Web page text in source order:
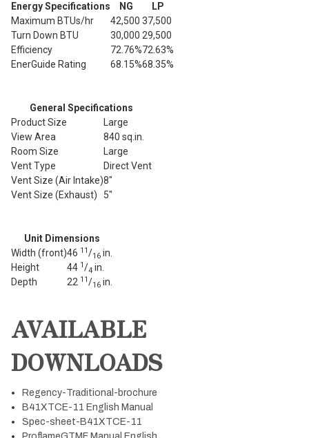
Energy Specifications NG
LP
Maximum BTUs/hr
42,500 37,500
Turn Down BTU
30,000 29,500
Efficiency
72.76%72.63%
EnerGuide Rating
68.15%68.35%
General Specifications
Product Size
Large
View Area
840 sq.in.
Room Size
Large
Vent Type
Direct Vent
Vent Size (Air Intake)8"
Vent Size (Exhaust)
5"
Unit Dimensions
Width (front)46 11/16 in.
Height
44 1/4 in.
Depth
22 11/16 in.
AVAILABLE
DOWNLOADS
Regency-Traditional-brochure
B41XTCE-11 English Manual
Spec-sheet-B41XTCE-11